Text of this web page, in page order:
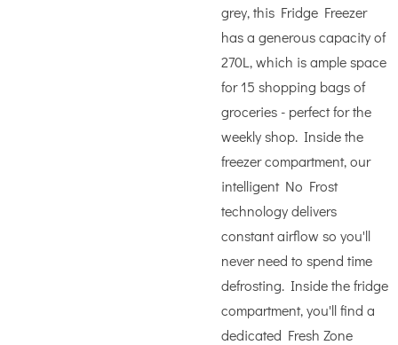
grey, this Fridge Freezer
has a generous capacity of
270L, which is ample space
for 15 shopping bags of
groceries - perfect for the
weekly shop. Inside the
freezer compartment, our
intelligent No Frost
technology delivers
constant airflow so you'll
never need to spend time
defrosting. Inside the fridge
compartment, you'll find a
dedicated Fresh Zone